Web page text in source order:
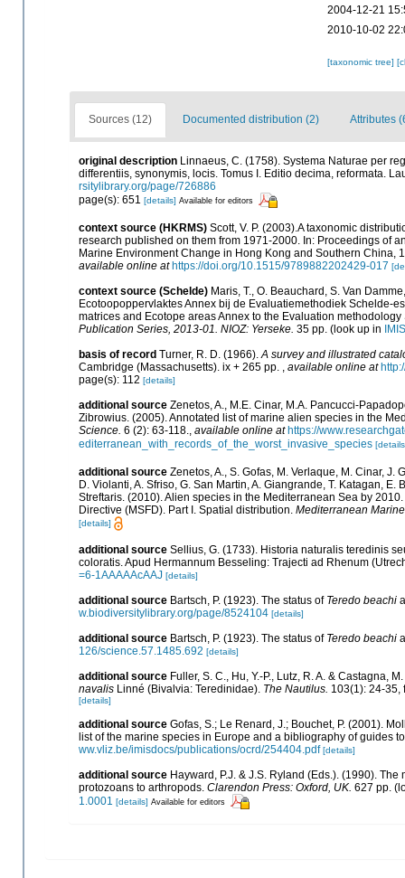
2004-12-21
2010-10-02
[taxonomic tree]
Sources (12) Documented distribution (2) Attributes
original description Linnaeus, C. (1758). Systema Naturae per
differentiis, synonymis, locis. Tomus I. Editio decima, reformata.
rsitylibrary.org/page/726886
page(s): 651 [details] Available for editors
context source (HKRMS) Scott, V. P. (2003).A taxonomic
research published on them from 1971-2000. In: Proceedings of
Marine Environment Change in Hong Kong and Southern China,
available online at https://doi.org/10.1515/9789882202429-017
context source (Schelde) Maris, T., O. Beauchard, S. Van
Ecotoopoppervlaktes Annex bij de Evaluatiemethodiek Schelde-
matrices and Ecotope areas Annex to the Evaluation
Publication Series, 2013-01. NIOZ: Yerseke. 35 pp. (look up in
IMIS
basis of record Turner, R. D. (1966).A survey and illustrated
Cambridge (Massachusetts). ix + 265 pp. , available online at
page(s): 112 [details]
additional source Zenetos, A., M.E. Cinar, M.A. Pancucci-
Zibrowius. (2005). Annotated list of marine alien species in the
Science. 6 (2): 63-118., available online at https://
editerranean_with_records_of_the_worst_invasive_species
additional source Zenetos, A., S. Gofas, M. Verlaque, M. Cinar,
D. Violanti, A. Sfriso, G. San Martin, A. Giangrande, T. Katagan,
Streftaris. (2010). Alien species in the Mediterranean Sea by
Directive (MSFD). Part I. Spatial distribution. Mediterranean
[details]
additional source Sellius, G. (1733). Historia naturalis teredinis
coloratis. Apud Hermannum Besseling: Trajecti ad Rhenum
=6-1AAAAAcAAJ [details]
additional source Bartsch, P. (1923). The status of Teredo beachi
w.biodiversitylibrary.org/page/8524104 [details]
additional source Bartsch, P. (1923). The status of Teredo beachi
126/science.57.1485.692 [details]
additional source Fuller, S. C., Hu, Y.-P., Lutz, R. A. &
navalis Linné (Bivalvia: Teredinidae). The Nautilus. 103(1): 24-35,
[details]
additional source Gofas, S.; Le Renard, J.; Bouchet, P. (2001).
list of the marine species in Europe and a bibliography of guides
ww.vliz.be/imisdocs/publications/ocrd/254404.pdf [details]
additional source Hayward, P.J. & J.S. Ryland (Eds.). (1990).
protozoans to arthropods. Clarendon Press: Oxford, UK. 627 pp.
1.0001 [details] Available for editors